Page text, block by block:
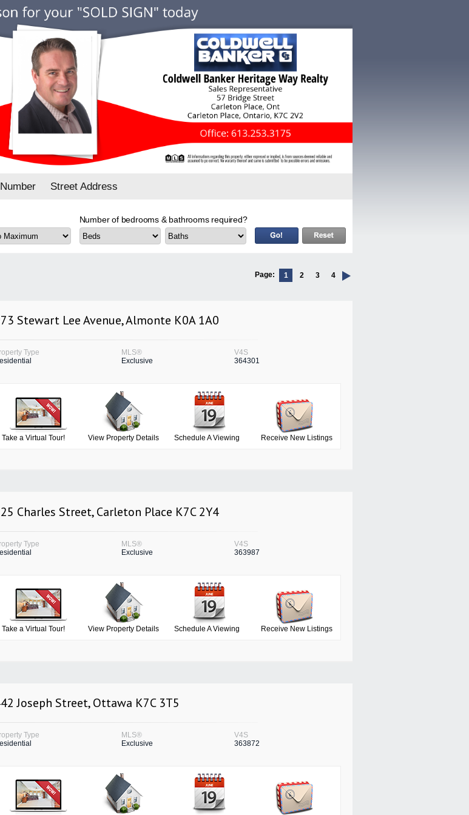
Street Address
Number of bedrooms & bathrooms required?
Page: 1 2 3 4
Stewart Lee Avenue, Almonte K0A 1A0
Type
MLS®
Exclusive
V4S
364301
Take a Virtual Tour! View Property Details Schedule A Viewing Receive New Listings
Charles Street, Carleton Place K7C 2Y4
Type
MLS®
Exclusive
V4S
363987
Take a Virtual Tour! View Property Details Schedule A Viewing Receive New Listings
Joseph Street, Ottawa K7C 3T5
Type
MLS®
Exclusive
V4S
363872